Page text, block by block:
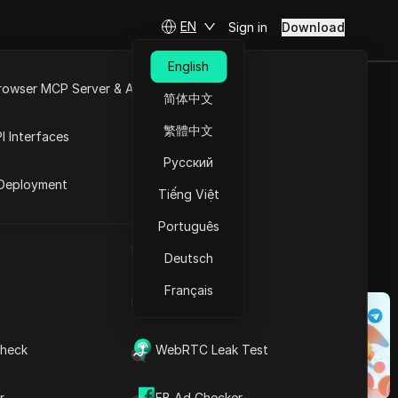
IP Address List
WebRTC Leak Test
MCP Server & API
Interfaces
EN
English
简体中文
繁體中文
Русский
Tiếng Việt
Português
Deutsch
Français
Sign in Download
Tools
Ask Questions
Ask questions about this page
Open in Claude
short,
these
Reels, the
has